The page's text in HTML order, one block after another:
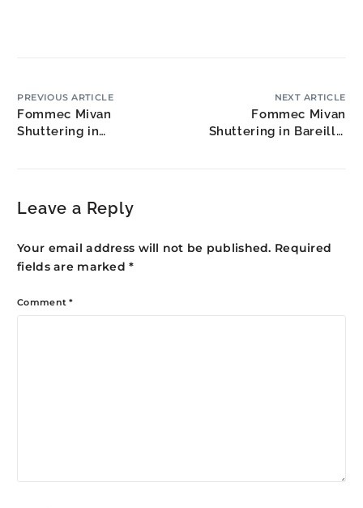
PREVIOUS ARTICLE
Fommec Mivan
Shuttering in
NEXT ARTICLE
Fommec Mivan
Shuttering in Bareilly:
Leave a Reply
Your email address will not be published. Required
fields are marked*
Comment*